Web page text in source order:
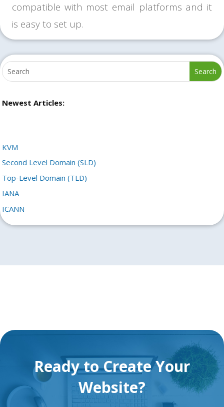
compatible with most email platforms and it
is easy to set up.
Newest Articles:
KVM
Second Level Domain (SLD)
Top-Level Domain (TLD)
IANA
ICANN
Ready to Create Your
Website?